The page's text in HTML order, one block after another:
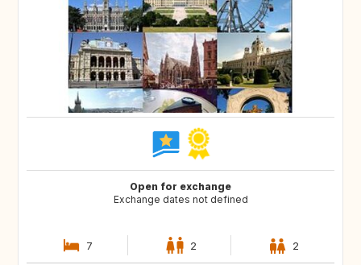
Open for exchange
Exchange dates not defined
7 2 2